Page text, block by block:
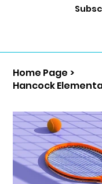
Home Page >
Hancock